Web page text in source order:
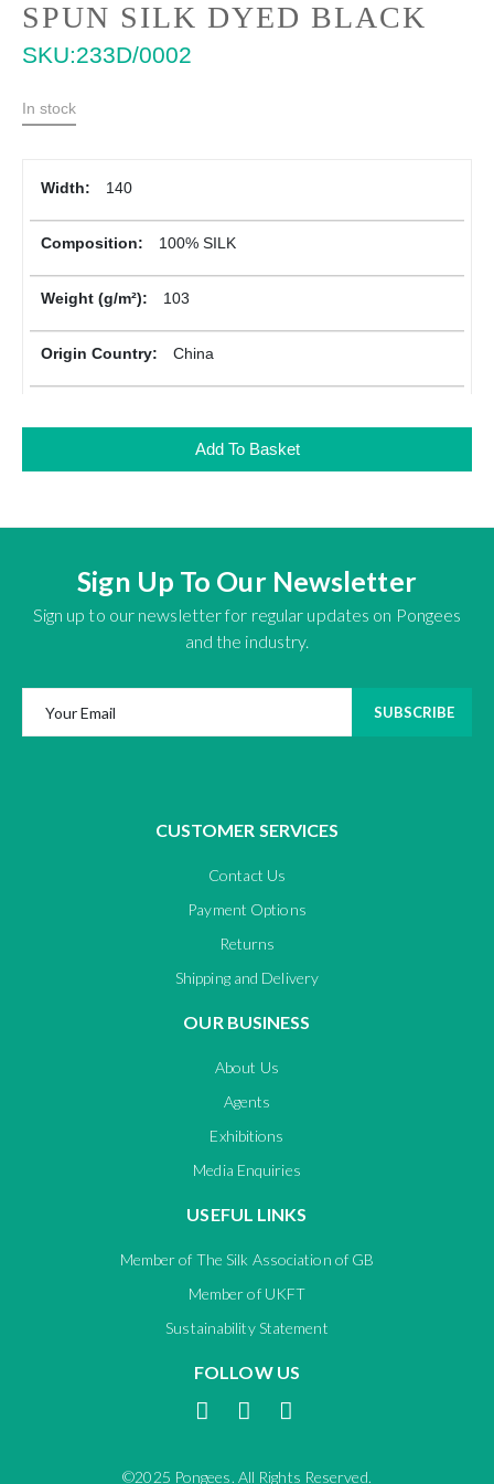
Skip
to
the
of
the
SPUN SILK DYED BLACK
SKU 233D/0002
In stock
More
140
100% SILK
103
China
Add To Basket
Sign Up To Our Newsletter
Sign up to our newsletter for regular updates on Pongees
and the industry.
SUBSCRIBE
CUSTOMER SERVICES
Contact Us
Payment Options
Returns
Shipping and Delivery
OUR BUSINESS
About Us
Agents
Exhibitions
Media Enquiries
USEFUL LINKS
Member of The Silk Association of GB
Member of UKFT
Sustainability Statement
FOLLOW US
©2025 Pongees. All Rights Reserved.